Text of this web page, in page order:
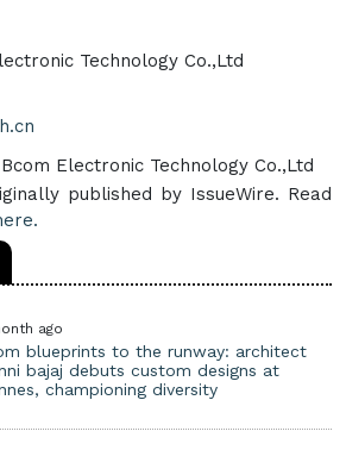
Technology Co.,Ltd
Electronic Technology Co.,Ltd
published by IssueWire. Read
ago
blueprints to the runway: architect
bajaj debuts custom designs at
championing diversity